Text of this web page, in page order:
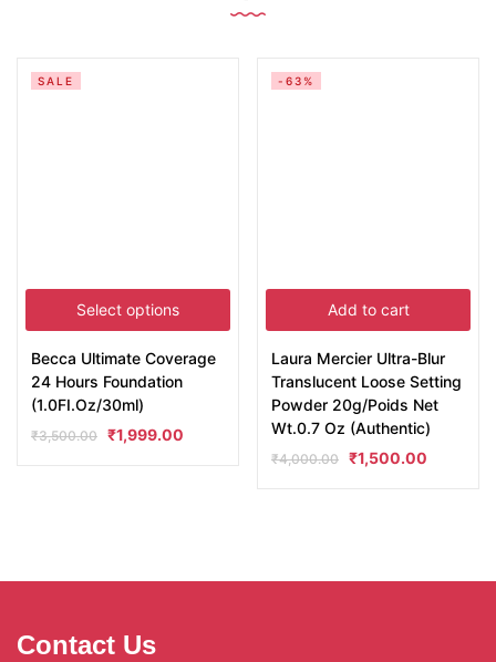
Select options
SALE
Becca Ultimate Coverage
24 Hours Foundation
(1.0FI.Oz/30ml)
₹3,500.00 ₹1,999.00
Add to cart
-63%
Laura Mercier Ultra-Blur
Translucent Loose Setting
Powder 20g/Poids Net
Wt.0.7 Oz (Authentic)
₹4,000.00 ₹1,500.00
Contact Us